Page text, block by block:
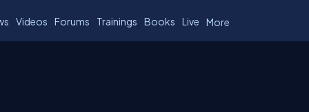
Videos Forums Trainings Books Live More